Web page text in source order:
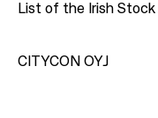
List of the Irish
CITYCON OYJ